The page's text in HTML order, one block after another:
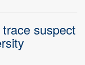
suspect